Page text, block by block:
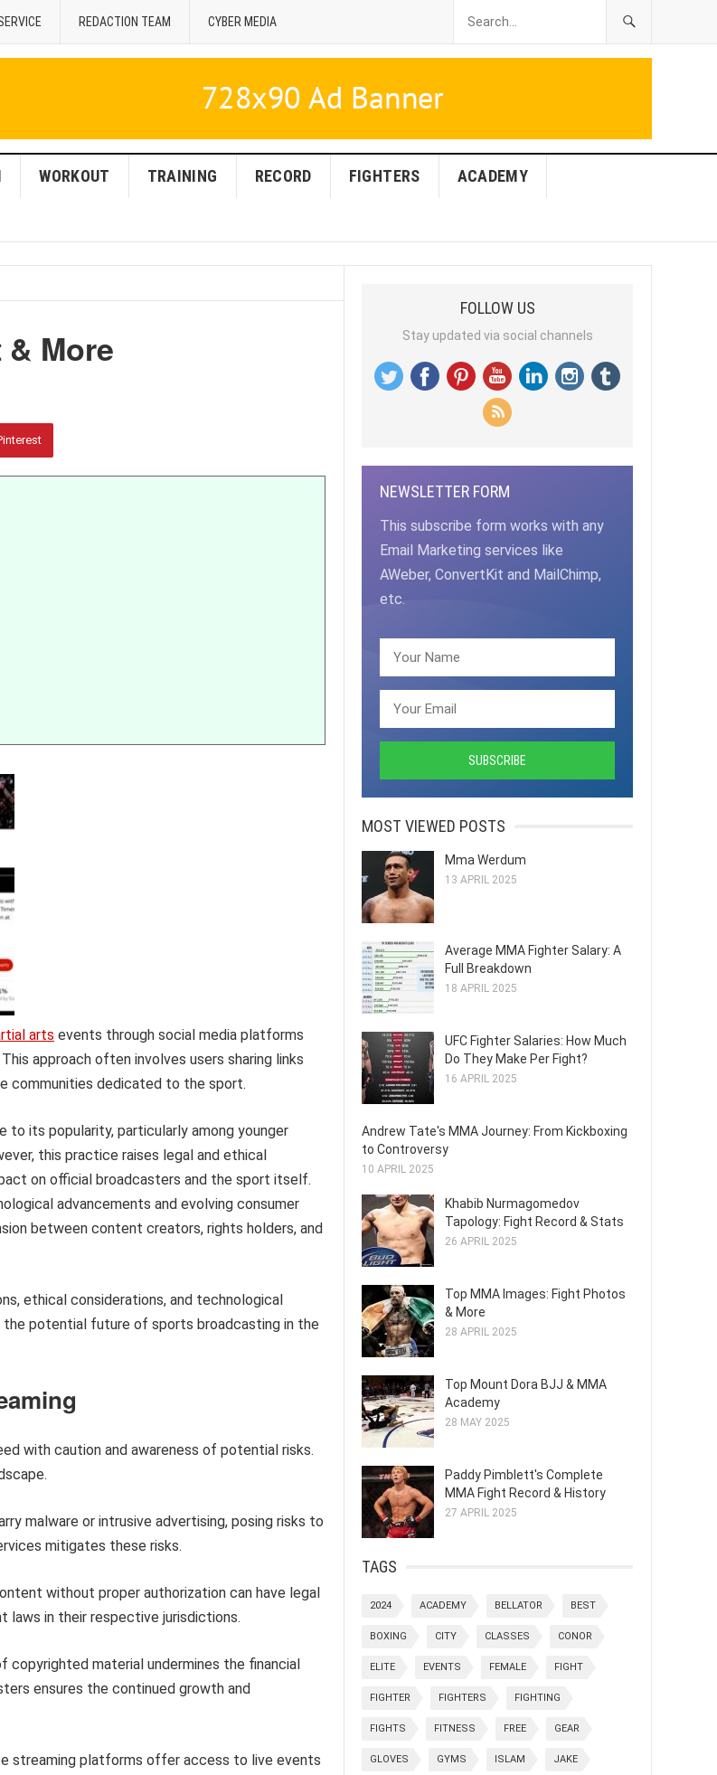
REDACTION TEAM CYBER MEDIA
WORKOUT TRAINING RECORD FIGHTERS ACADEMY
More
arts events through social media platforms
approach often involves users sharing links
communities dedicated to the sport.
its popularity, particularly among younger
this practice raises legal and ethical
on official broadcasters and the sport itself.
advancements and evolving consumer
between content creators, rights holders, and
ethical considerations, and technological
the potential future of sports broadcasting in the
with caution and awareness of potential risks.
malware or intrusive advertising, posing risks to
mitigates these risks.
without proper authorization can have legal
laws in their respective jurisdictions.
copyrighted material undermines the financial
ensures the continued growth and
streaming platforms offer access to live events
FOLLOW US
Stay updated via social channels
NEWSLETTER FORM
This subscribe form works with any
Email Marketing services like
AWeber, ConvertKit and MailChimp,
etc.
MOST VIEWED POSTS
Mma Werdum
13 APRIL 2025
Average MMA Fighter Salary: A
Full Breakdown
18 APRIL 2025
UFC Fighter Salaries: How Much
Do They Make Per Fight?
16 APRIL 2025
Andrew Tate's MMA Journey: From Kickboxing
to Controversy
10 APRIL 2025
Khabib Nurmagomedov
Tapology: Fight Record & Stats
26 APRIL 2025
Top MMA Images: Fight Photos
& More
28 APRIL 2025
Top Mount Dora BJJ & MMA
Academy
28 MAY 2025
Paddy Pimblett's Complete
MMA Fight Record & History
27 APRIL 2025
TAGS
2024 ACADEMY BELLATOR BEST
BOXING CITY CLASSES CONOR
ELITE EVENTS FEMALE FIGHT
FIGHTER FIGHTERS FIGHTING
FIGHTS FITNESS FREE GEAR
GLOVES GYMS ISLAM JAKE